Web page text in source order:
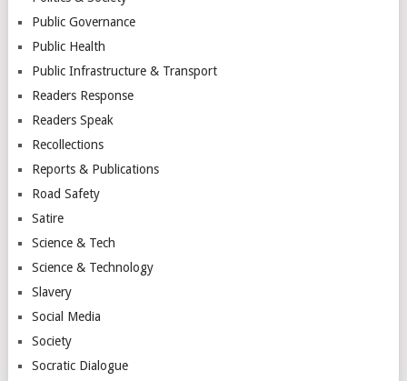
Public Governance
Public Health
Public Infrastructure & Transport
Readers Response
Readers Speak
Recollections
Reports & Publications
Road Safety
Satire
Science & Tech
Science & Technology
Slavery
Social Media
Society
Socratic Dialogue